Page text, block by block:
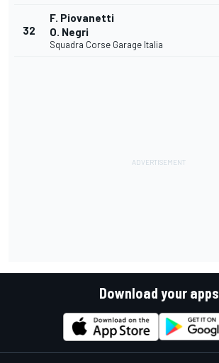
32
F. Piovanetti
O. Negri
Squadra Corse Garage Italia
Download your apps